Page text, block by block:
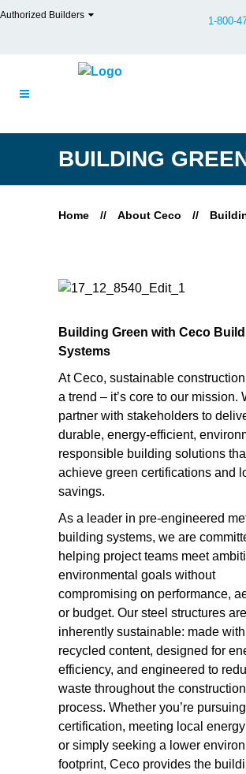
Authorized Builders 1-800-
BUILDING
Home // About Ceco //
Building Green with Ceco
Systems
At Ceco, sustainable construction
a trend – it’s core to our mission.
partner with stakeholders to
durable, energy-efficient,
responsible building solutions
achieve green certifications and
savings.
As a leader in pre-engineered
building systems, we are
helping project teams meet
environmental goals without
compromising on performance,
or budget. Our steel structures are
inherently sustainable: made
recycled content, designed for
efficiency, and engineered to
waste throughout the construction
process. Whether you’re
certification, meeting local
or simply seeking a lower
footprint, Ceco provides the